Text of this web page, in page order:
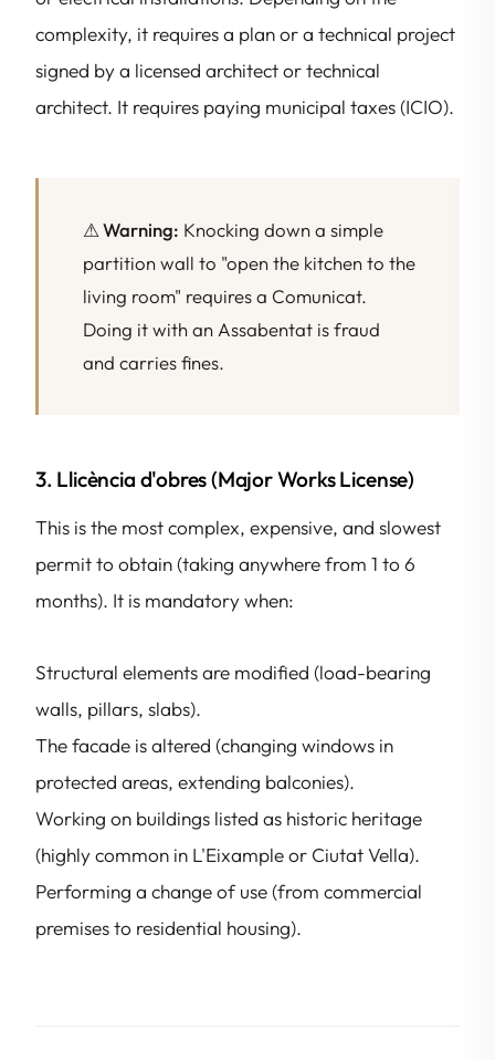
complexity, it requires a plan or a technical project
signed by a licensed architect or technical
architect. It requires paying municipal taxes (ICIO).
⚠ Warning: Knocking down a simple
partition wall to "open the kitchen to the
living room" requires a Comunicat.
Doing it with an Assabentat is fraud
and carries fines.
3. Llicència d'obres (Major Works License)
This is the most complex, expensive, and slowest
permit to obtain (taking anywhere from 1 to 6
months). It is mandatory when:
Structural elements are modified (load-bearing
walls, pillars, slabs).
The facade is altered (changing windows in
protected areas, extending balconies).
Working on buildings listed as historic heritage
(highly common in L'Eixample or Ciutat Vella).
Performing a change of use (from commercial
premises to residential housing).